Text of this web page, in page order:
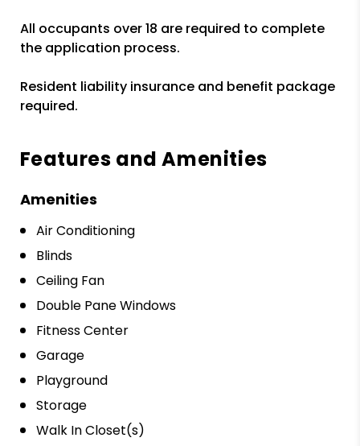
All occupants over 18 are required to complete
the application process.
Resident liability insurance and benefit package
required.
Features and Amenities
Amenities
Air Conditioning
Blinds
Ceiling Fan
Double Pane Windows
Fitness Center
Garage
Playground
Storage
Walk In Closet(s)